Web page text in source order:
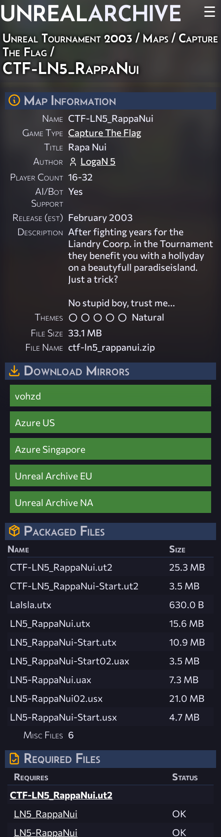
UNREALARCHIVE ☰
Unreal Tournament 2003 / Maps / Capture
The Flag /
CTF-LN5_RappaNui
Map Information
Name CTF-LN5_RappaNui
Game Type Capture The Flag
Title Rapa Nui
Author
LogaN 5
Player Count 16-32
AI/Bot
Support
Yes
Release (est) February 2003
Description After fighting years for the
Liandry Coorp. in the Tournament
they benefit you with a hollyday
on a beautyfull paradiseisland.
Just a trick?
No stupid boy, trust me...
Themes
Natural
File Size 33.1 MB
File Name ctf-ln5_rappanui.zip
Download Mirrors
vohzd
Azure US
Azure Singapore
Unreal Archive EU
Unreal Archive NA
Packaged Files
Name
Size
CTF-LN5_RappaNui.ut2
25.3 MB
CTF-LN5_RappaNui-Start.ut2
3.5 MB
LaIsla.utx
630.0 B
LN5_RappaNui.utx
15.6 MB
LN5_RappaNui-Start.utx
10.9 MB
LN5_RappaNui-Start02.uax
3.5 MB
LN5-RappaNui.uax
7.3 MB
LN5-RappaNui02.usx
21.0 MB
LN5-RappaNui-Start.usx
4.7 MB
Misc Files 6
Required Files
Requires
Status
CTF-LN5_RappaNui.ut2
LN5_RappaNui
OK
LN5-RappaNui
OK